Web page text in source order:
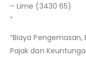
– Lime (3430 65)
”
“Biaya
Pajak dan